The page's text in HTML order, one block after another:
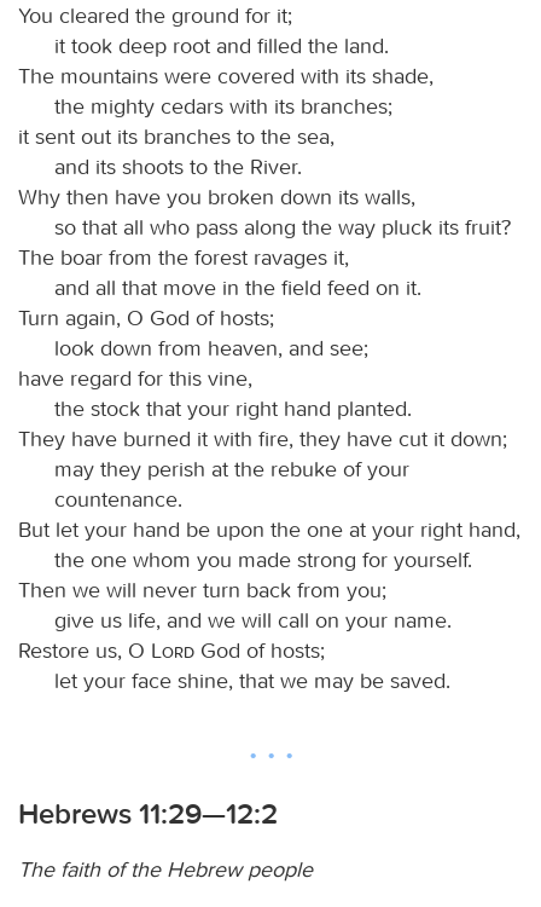
You cleared the ground for it;
it took deep root and filled the land.
The mountains were covered with its shade,
the mighty cedars with its branches;
it sent out its branches to the sea,
and its shoots to the River.
Why then have you broken down its walls,
so that all who pass along the way pluck its fruit?
The boar from the forest ravages it,
and all that move in the field feed on it.
Turn again, O God of hosts;
look down from heaven, and see;
have regard for this vine,
the stock that your right hand planted.
They have burned it with fire, they have cut it down;
may they perish at the rebuke of your
countenance.
But let your hand be upon the one at your right hand,
the one whom you made strong for yourself.
Then we will never turn back from you;
give us life, and we will call on your name.
Restore us, O
Lord God of hosts;
let your face shine, that we may be saved.
Hebrews 11:29—12:2
The faith of the Hebrew people